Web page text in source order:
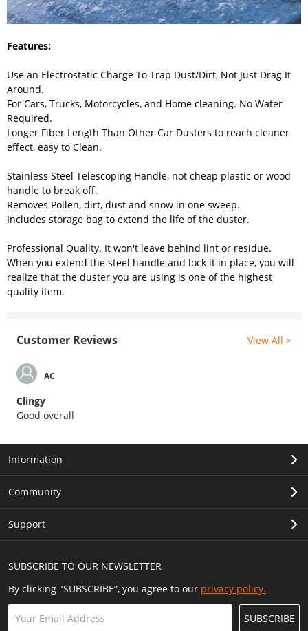
Features:
Use an Electrostatic Charge To Trap Dust/Dirt, Not Just Drag It
Around.
For Cars, Trucks, Motorcycles, and Home cleaning. No Water
Required.
Longer Fiber Length Than Other Car Dusters to reach cleaner
effect, easy to Clean.
Stainless Steel Telescoping Handle, not cheap plastic or wood
handle to break off.
Removes Pollen, dirt, dust and snow in one sweep.
Includes storage bag to extend the life of the duster.
Professional Quality. It won't leave behind lint or residue.
When you extend the steel handle and lock it in place, you will
realize that the duster you are using is one of the highest
quality item.
Customer Reviews View All >
AC
Clingy
Good overall
SUBSCRIBE TO OUR NEWSLETTER
By clicking "SUBSCRIBE”, you agree to our privacy policy.
SUBSCRIBE
Information
Community
Support